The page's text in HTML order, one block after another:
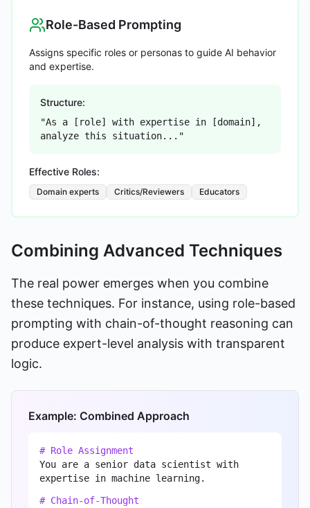
Role-Based Prompting
Assigns specific roles or personas to guide AI behavior
and expertise.
Structure:
"As a [role] with expertise in [domain],
analyze this situation..."
Effective Roles:
Domain experts Critics/Reviewers Educators
Combining Advanced Techniques
The real power emerges when you combine
these techniques. For instance, using role-based
prompting with chain-of-thought reasoning can
produce expert-level analysis with transparent
logic.
Example: Combined Approach
# Role Assignment
You are a senior data scientist with
expertise in machine learning.
# Chain-of-Thought